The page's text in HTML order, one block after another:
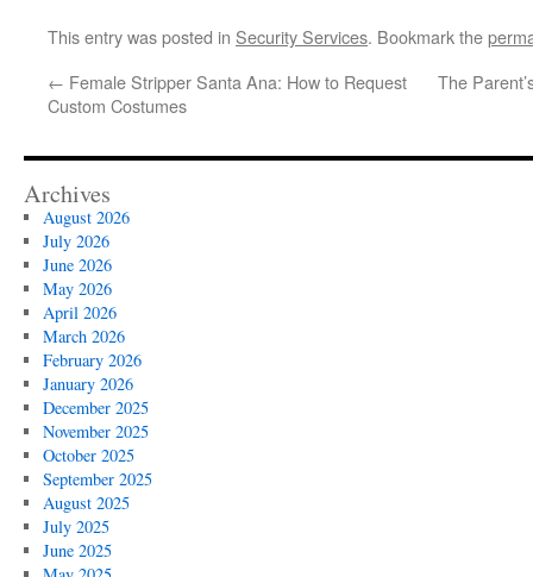
This entry was posted in Security Services. Bookmark the
← Female Stripper Santa Ana: How to Request
Custom Costumes
The
Archives
August 2026
July 2026
June 2026
May 2026
April 2026
March 2026
February 2026
January 2026
December 2025
November 2025
October 2025
September 2025
August 2025
July 2025
June 2025